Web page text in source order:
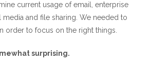
current usage of email, enterprise
and file sharing. We needed to
order to focus on the right things.
surprising.